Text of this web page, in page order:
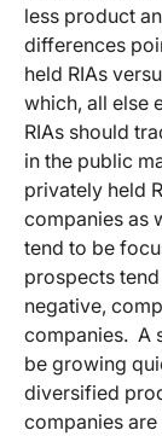
less product
differences
held RIAs
which, all else
RIAs should
in the public
privately held
companies as
tend to be
prospects
negative,
companies. A
be growing
diversified
companies